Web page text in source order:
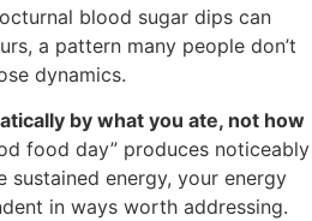
blood sugar dips can
a pattern many people don’t
dynamics.
by what you ate, not how
food day” produces noticeably
sustained energy, your energy
in ways worth addressing.